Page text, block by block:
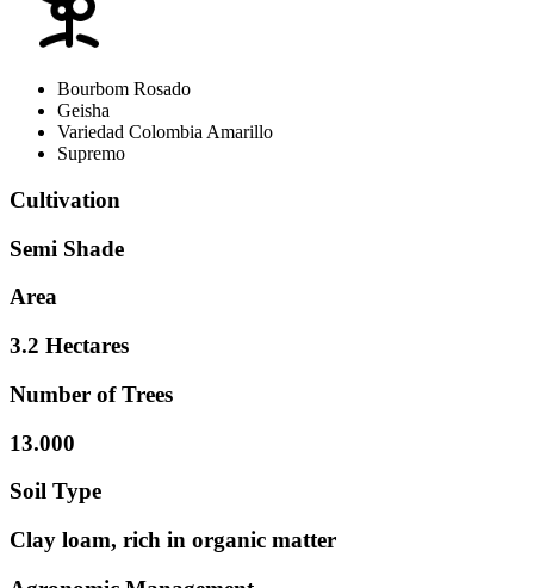
Bourbom Rosado
Geisha
Variedad Colombia Amarillo
Supremo
Cultivation
Semi Shade
Area
3.2 Hectares
Number of Trees
13.000
Soil Type
Clay loam, rich in organic matter